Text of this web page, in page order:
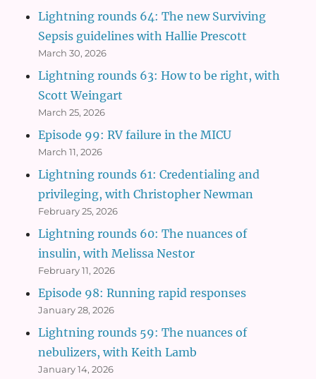
Lightning rounds 64: The new Surviving
Sepsis guidelines with Hallie Prescott
March 30, 2026
Lightning rounds 63: How to be right, with
Scott Weingart
March 25, 2026
Episode 99: RV failure in the MICU
March 11, 2026
Lightning rounds 61: Credentialing and
privileging, with Christopher Newman
February 25, 2026
Lightning rounds 60: The nuances of
insulin, with Melissa Nestor
February 11, 2026
Episode 98: Running rapid responses
January 28, 2026
Lightning rounds 59: The nuances of
nebulizers, with Keith Lamb
January 14, 2026